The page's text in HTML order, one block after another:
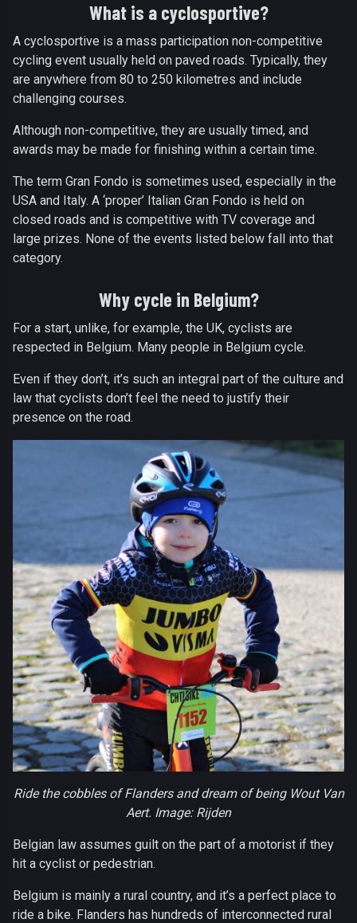
What is a cyclosportive?
A cyclosportive is a mass participation non-competitive
cycling event usually held on paved roads. Typically, they
are anywhere from 80 to 250 kilometres and include
challenging courses.
Although non-competitive, they are usually timed, and
awards may be made for finishing within a certain time.
The term Gran Fondo is sometimes used, especially in the
USA and Italy. A ‘proper’ Italian Gran Fondo is held on
closed roads and is competitive with TV coverage and
large prizes. None of the events listed below fall into that
category.
Why cycle in Belgium?
For a start, unlike, for example, the UK, cyclists are
respected in Belgium. Many people in Belgium cycle.
Even if they don’t, it’s such an integral part of the culture and
law that cyclists don’t feel the need to justify their
presence on the road.
Ride the cobbles of Flanders and dream of being Wout Van
Aert. Image: Rijden
Belgian law assumes guilt on the part of a motorist if they
hit a cyclist or pedestrian.
Belgium is mainly a rural country, and it’s a perfect place to
ride a bike. Flanders has hundreds of interconnected rural